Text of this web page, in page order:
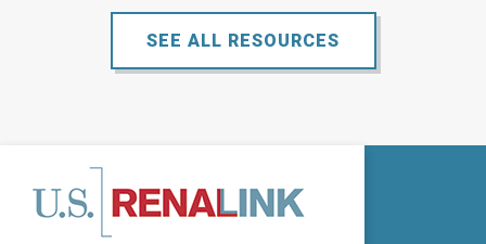
SITE
INTERVIEW.
SEE ALL RESOURCES